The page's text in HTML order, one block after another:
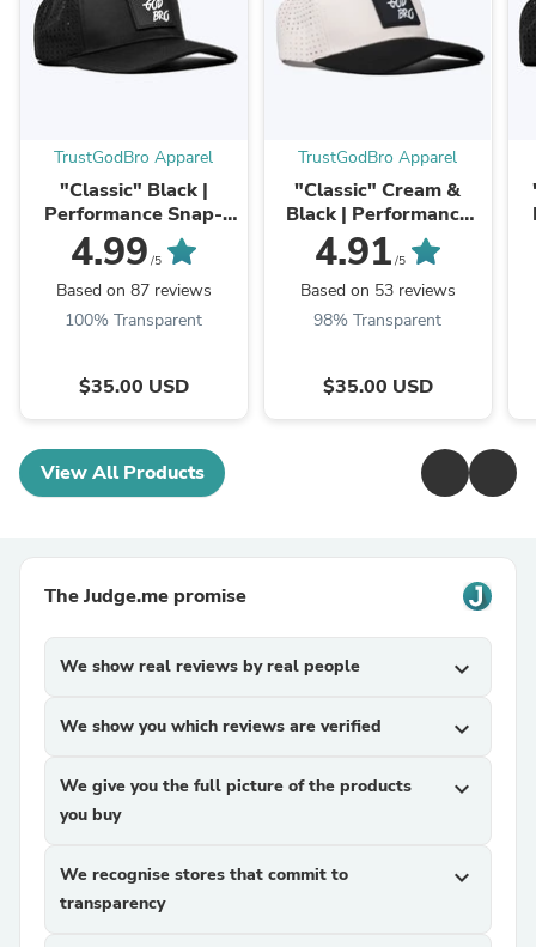
TrustGodBro Apparel
"Classic" Black |
Performance Snap-
Back Hat
4.99 /5
Based on 87 reviews
100% Transparent
$35.00 USD
TrustGodBro Apparel
"Classic" Cream &
Black | Performance
Snap-Back Hat
4.91 /5
Based on 53 reviews
98% Transparent
$35.00 USD
View All Products
The Judge.me promise
We show real reviews by real people expand_more
We show you which reviews are verified expand_more
We give you the full picture of the products
you buy
expand_more
We recognise stores that commit to
transparency
expand_more